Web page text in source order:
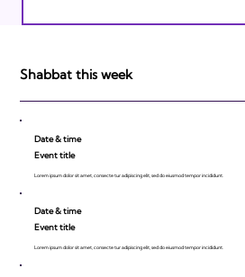
Israeli Breakthroughs
Shabbat this week
Date & time
Event title
Lorem ipsum dolor sit amet, consecte tur adipiscing elit, sed do eiusmod tempor incididunt.
Date & time
Event title
Lorem ipsum dolor sit amet, consecte tur adipiscing elit, sed do eiusmod tempor incididunt.